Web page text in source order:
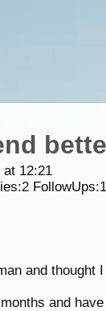
at 12:21
2FollowUps:
and thought
and